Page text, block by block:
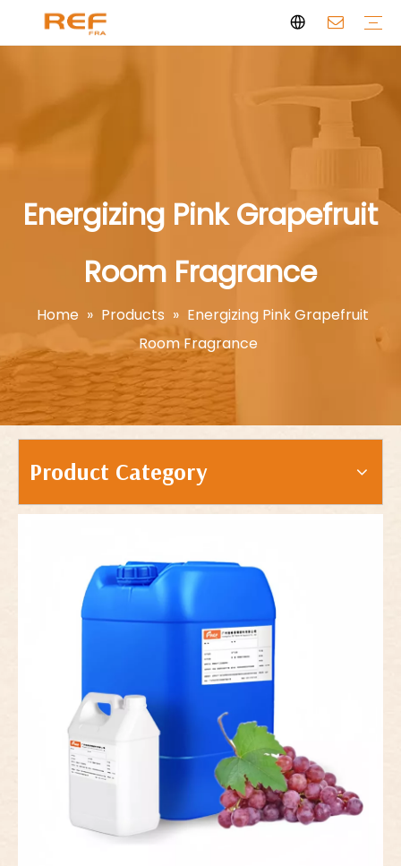
Energizing Pink Grapefruit
Room Fragrance
Home » Products » Energizing Pink Grapefruit
Room Fragrance
Product Category